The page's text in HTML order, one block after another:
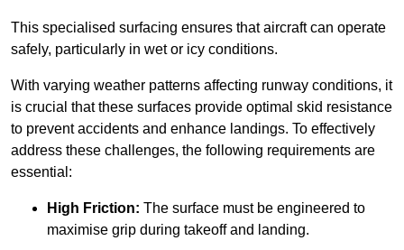
This specialised surfacing ensures that aircraft can operate
safely, particularly in wet or icy conditions.
With varying weather patterns affecting runway conditions, it
is crucial that these surfaces provide optimal skid resistance
to prevent accidents and enhance landings. To effectively
address these challenges, the following requirements are
essential:
High Friction: The surface must be engineered to
maximise grip during takeoff and landing.